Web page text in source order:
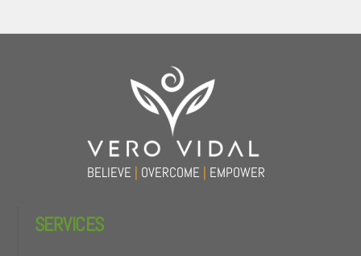
BELIEVE | OVERCOME | EMPOWER
SERVICES